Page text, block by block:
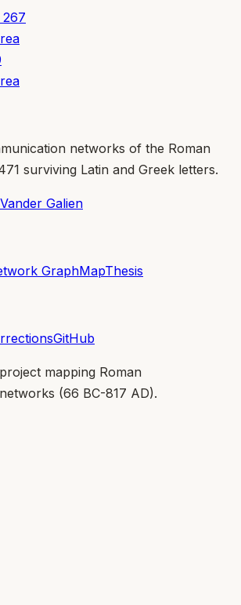
267
networks of the Roman
surviving Latin and Greek letters.
Galien
GraphMapThesis
GitHub
mapping Roman
(66 BC-817 AD).